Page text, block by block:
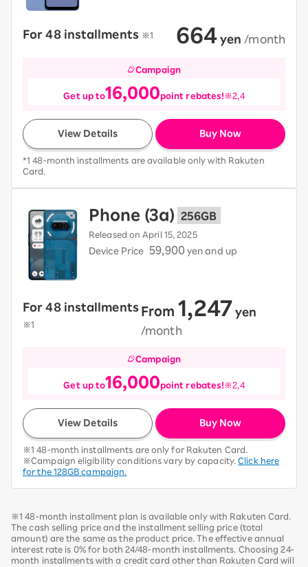
For 48 installments​ ​ ※1 664​ ​ yen /month
Campaign
Get up to16,000point rebates!※2,4
View Details
​
Buy Now
*1 48-month installments are available only with Rakuten
Card.
Phone (3a) 256GB
Released on April 15, 2025
Device Price 59,900 yen and up
For 48 installments​
※1
From 1,247 ​ ​yen
/month
Campaign
Get up to16,000point rebates!※2,4
View Details
​
Buy Now
※1 48-month installments are only for Rakuten Card.
※Campaign eligibility conditions vary by capacity.Click here
for the 128GB campaign.
※1 48-month installment plan is available only with Rakuten Card.
The cash selling price and the installment selling price (total
amount) are the same as the product price. The effective annual
interest rate is 0% for both 24/48-month installments. Choosing 24-
month installments with a credit card other than Rakuten Card will